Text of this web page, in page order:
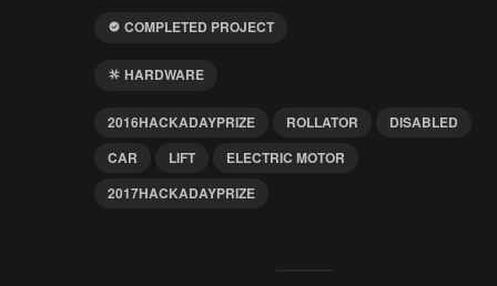
COMPLETED PROJECT
HARDWARE
2016HACKADAYPRIZE ROLLATOR
DISABLED
CAR
LIFT
ELECTRIC MOTOR
2017HACKADAYPRIZE